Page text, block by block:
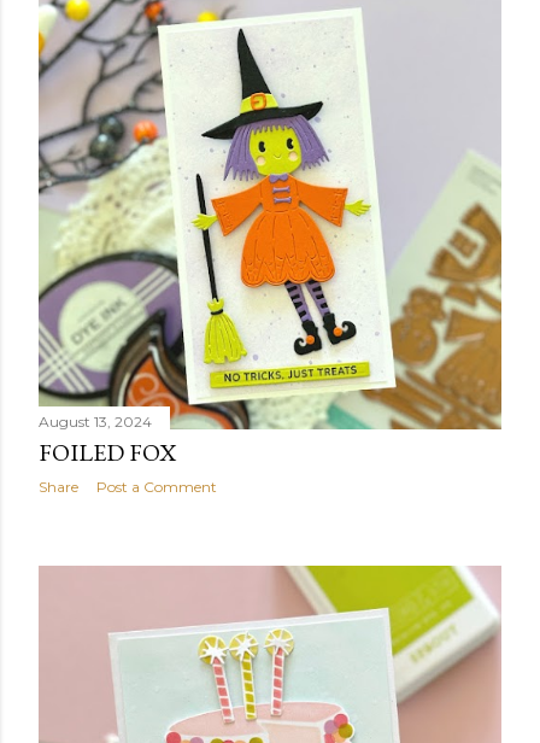
August 13, 2024
FOILED FOX
Share Post a Comment